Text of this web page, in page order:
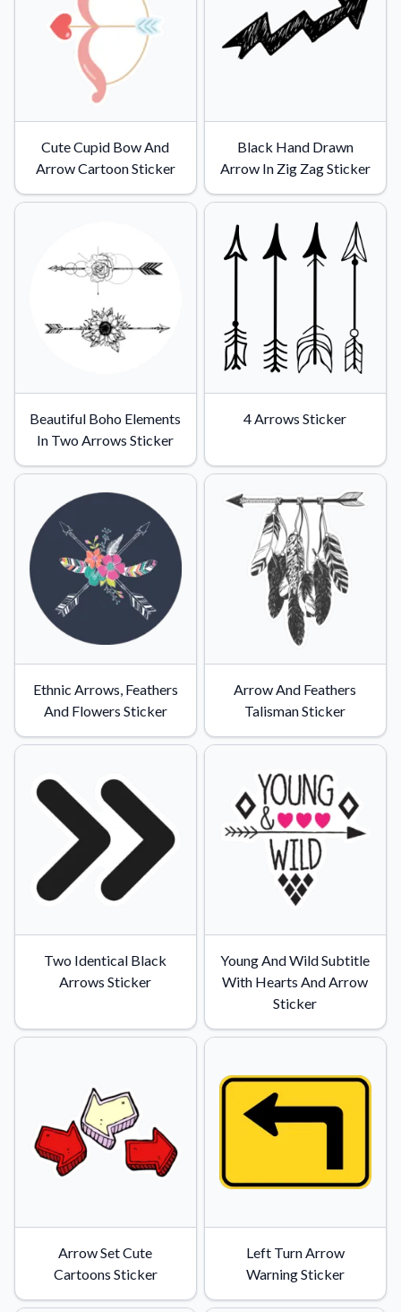
Cute Cupid Bow And
Arrow Cartoon Sticker
Black Hand Drawn
Arrow In Zig Zag Sticker
Beautiful Boho Elements
In Two Arrows Sticker
4 Arrows Sticker
Ethnic Arrows, Feathers
And Flowers Sticker
Arrow And Feathers
Talisman Sticker
Two Identical Black
Arrows Sticker
Young And Wild Subtitle
With Hearts And Arrow
Sticker
Arrow Set Cute
Cartoons Sticker
Left Turn Arrow
Warning Sticker